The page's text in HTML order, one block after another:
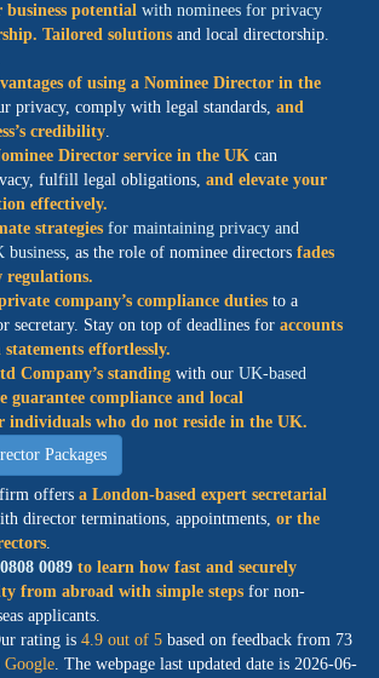
potential with nominees for privacy
Tailored solutions and local directorship.
of using a Nominee Director in the
privacy, comply with legal standards, and
credibility.
Director service in the UK can
fulfill legal obligations, and elevate your
effectively.
strategies for maintaining privacy and
, as the role of nominee directors fades
regulations.
company’s compliance duties to a
secretary. Stay on top of deadlines for accounts
effortlessly.
Company’s standing with our UK-based
guarantee compliance and local
individuals who do not reside in the UK.
Packages
offers a London-based expert secretarial
director terminations, appointments, or the
.
0089 to learn how fast and securely
from abroad with simple steps for non-
applicants.
rating is 4.9 out of 5based on feedback from 73
Google. The webpage last updated date is 2026-06-